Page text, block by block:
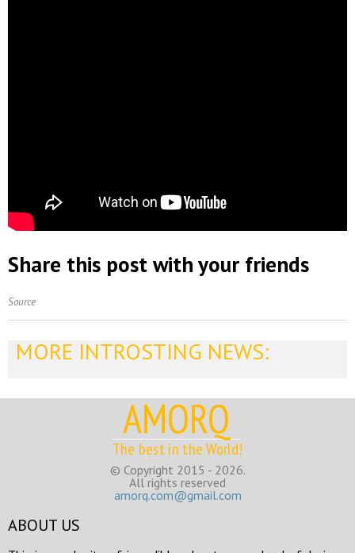
Share this post with your friends
Source
MORE INTROSTING NEWS:
AMORQ
The best in the World!
© Copyright 2015 - 2026.
All rights reserved
amorq.com@gmail.com
ABOUT US